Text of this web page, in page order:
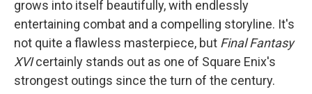
grows into itself beautifully, with endlessly
entertaining combat and a compelling storyline. It's
not quite a flawless masterpiece, but Final Fantasy
XVIcertainly stands out as one of Square Enix's
strongest outings since the turn of the century.